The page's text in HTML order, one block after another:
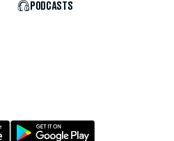
PODCASTS